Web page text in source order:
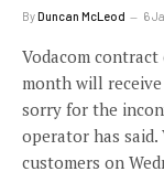
ByDuncan McLeod 6
Vodacom
month will receive
sorry for the
operator has said.
customers on